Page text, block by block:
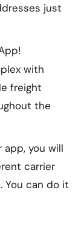
just
with
freight
the
you will
carrier
You can do it